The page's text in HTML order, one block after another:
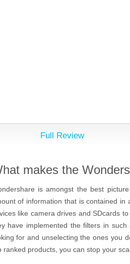
Full Review
makes the
is amongst the best
of information that is contained
like camera drives and SDcards
have implemented the filters in
for and unselecting the ones you
ranked products, you can stop your